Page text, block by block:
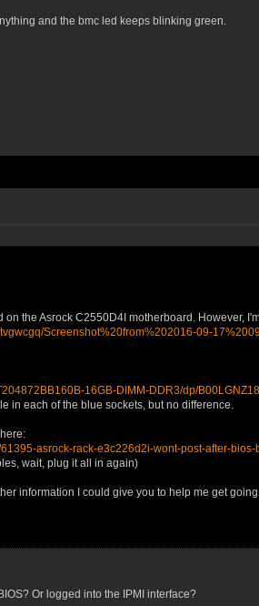
and the bmc led keeps blinking green.
on the Asrock C2550D4I motherboard. However,
Screenshot%20from%202016-09-
16GB-DIMM-DDR3/dp/
in each of the blue sockets, but no difference.
asrock-rack-e3c226d2i-wont-post-after-
wait, plug it all in again)
information I could give you to help me get
Or logged into the IPMI interface?